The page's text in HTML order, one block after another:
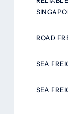
ROAD
SEA
SEA